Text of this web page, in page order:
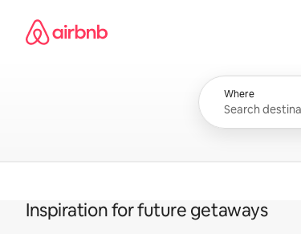
content
Airbnb homepage
Where
Inspiration for future getaways